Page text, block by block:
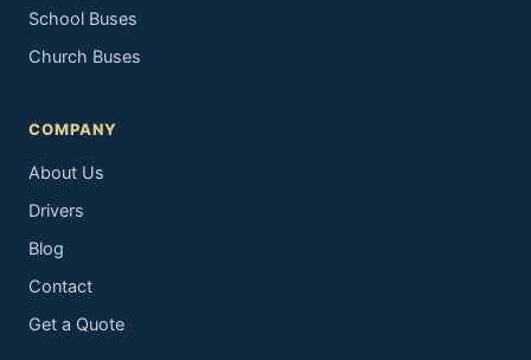
School Buses
Church Buses
COMPANY
About Us
Drivers
Blog
Contact
Get a Quote